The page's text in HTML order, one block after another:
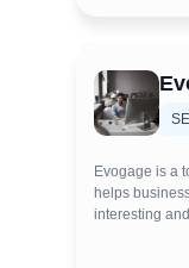
Evogage is a
helps
interesting